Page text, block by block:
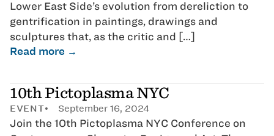
Lower East Side’s evolution from dereliction to
gentrification in paintings, drawings and
sculptures that, as the critic and […]
Read more →
10th Pictoplasma NYC
EVENT September 16, 2024
Join the 10th Pictoplasma NYC Conference on